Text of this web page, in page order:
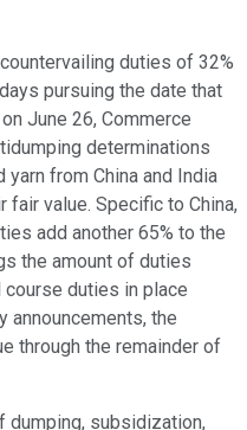
duties of 32%
pursuing the date that
June 26, Commerce
determinations
from China and India
value. Specific to China,
add another 65% to the
the amount of duties
course duties in place
announcements, the
through the remainder of
dumping, subsidization,